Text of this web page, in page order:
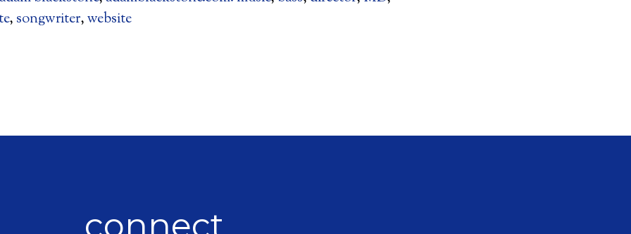
, songwriter,website
connect.